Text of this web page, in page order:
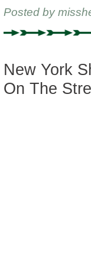
Posted by
New York
On The